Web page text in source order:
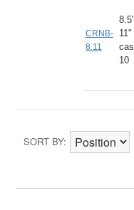
CRNB-
8.11
11"
10
SORT BY